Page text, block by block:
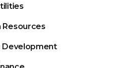
Resources
Development